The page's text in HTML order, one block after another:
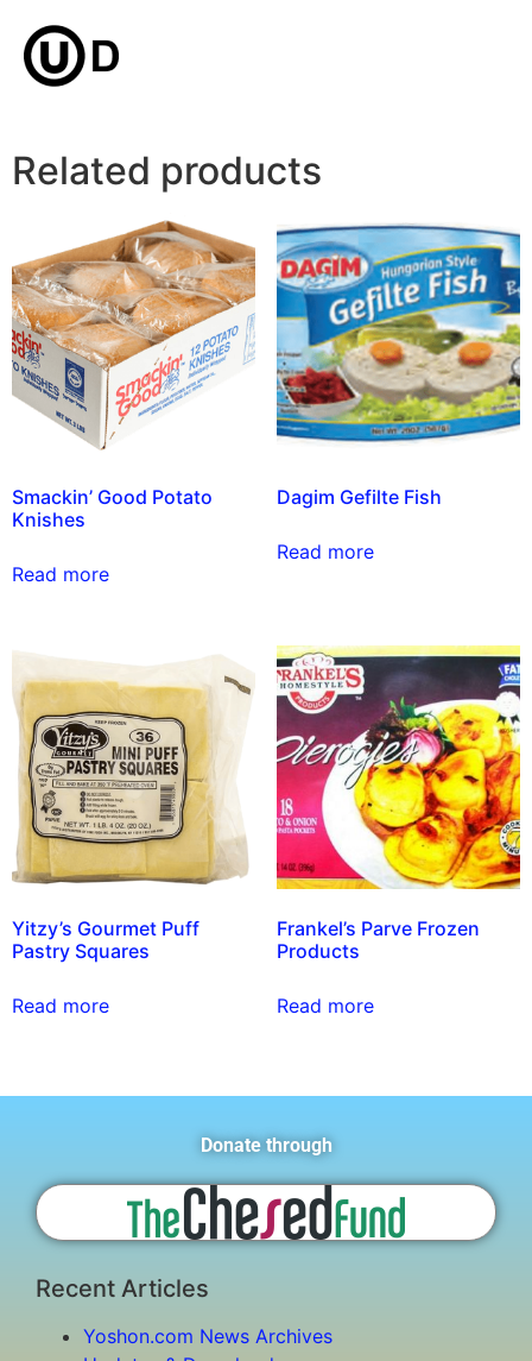
Related products
Smackin’ Good Potato
Knishes
Read more
Dagim Gefilte Fish
Read more
Yitzy’s Gourmet Puff
Pastry Squares
Read more
Frankel’s Parve Frozen
Products
Read more
Donate through
Recent Articles
Yoshon.com News Archives